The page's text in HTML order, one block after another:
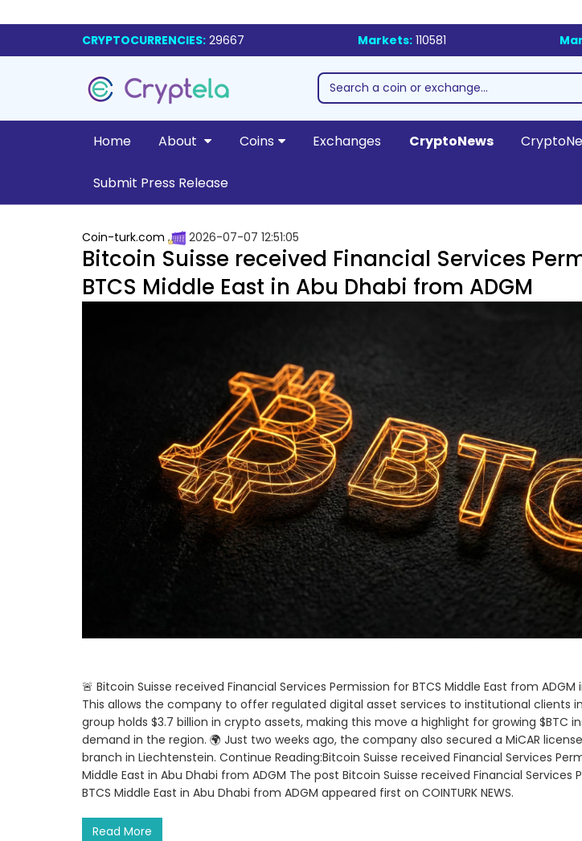
CRYPTOCURRENCIES: 29667 Markets: 110581
Home About Coins Exchanges CryptoNews
Submit Press Release
Coin-turk.com 2026-07-07 12:51:05
Bitcoin Suisse received Financial Services
BTCS Middle East in Abu Dhabi from ADGM
🚨 Bitcoin Suisse received Financial Services Permission for BTCS Middle East from ADGM
This allows the company to offer regulated digital asset services to institutional clients in
group holds $3.7 billion in crypto assets, making this move a highlight for growing $BTC
demand in the region. 🌍 Just two weeks ago, the company also secured a MiCAR
branch in Liechtenstein. Continue Reading:Bitcoin Suisse received Financial Services
Middle East in Abu Dhabi from ADGM The post Bitcoin Suisse received Financial Services
BTCS Middle East in Abu Dhabi from ADGM appeared first on COINTURK NEWS.
Read More